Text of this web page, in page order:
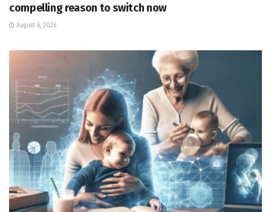
compelling reason to switch now
August 6, 2026